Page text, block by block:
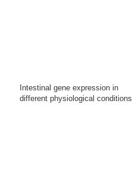
Intestinal gene expression in
different physiological conditions